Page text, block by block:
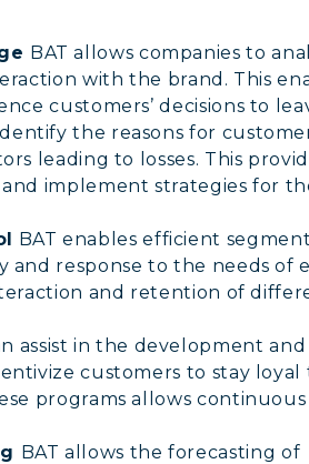
BAT allows companies to
with the brand. This
customers’ decisions to
the reasons for
leading to losses. This
implement strategies for
BAT enables efficient
response to the needs of
and retention of
assist in the development and
customers to stay loyal
programs allows continuous
BAT allows the forecasting of